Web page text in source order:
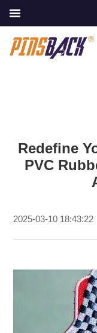
Redefine
PVC
2025-03-10 18:43:22